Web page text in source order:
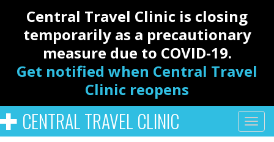
Central Travel Clinic is closing
temporarily as a precautionary
measure due to COVID-19.
Get notified when Central Travel
Clinic reopens
CENTRAL TRAVEL CLINIC